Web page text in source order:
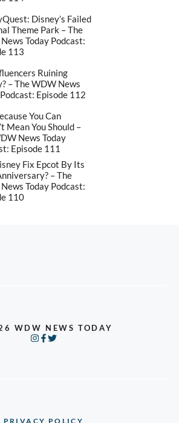
Disney’s Failed
Theme Park – The
Today Podcast:
113
Ruining
– The WDW News
Episode 112
You Can
Mean You Should –
News Today
Episode 111
Fix Epcot By Its
– The
Today Podcast:
110
WDW NEWS TODAY
PRIVACY POLICY